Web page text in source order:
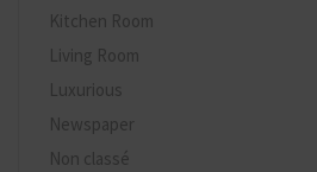
Kitchen Room
Living Room
Luxurious
Newspaper
Non classé